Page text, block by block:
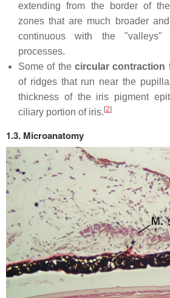
extending from the border of
zones that are much broader
continuous with the "valleys"
processes.
Some of the circular contraction
of ridges that run near the
thickness of the iris pigment
ciliary portion of iris. [2]
1.3. Microanatomy